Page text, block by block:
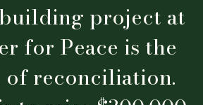
project at
for Peace is the
reconciliation.